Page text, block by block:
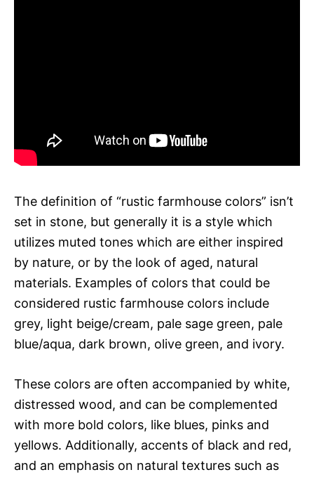
The definition of “rustic farmhouse colors” isn’t
set in stone, but generally it is a style which
utilizes muted tones which are either inspired
by nature, or by the look of aged, natural
materials. Examples of colors that could be
considered rustic farmhouse colors include
grey, light beige/cream, pale sage green, pale
blue/aqua, dark brown, olive green, and ivory.
These colors are often accompanied by white,
distressed wood, and can be complemented
with more bold colors, like blues, pinks and
yellows. Additionally, accents of black and red,
and an emphasis on natural textures such as